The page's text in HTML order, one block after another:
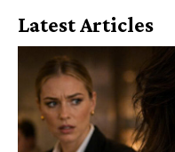
Latest Articles